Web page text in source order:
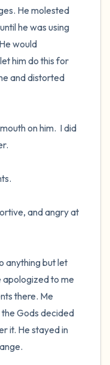
He molested
he was using
would
him do this for
and distorted
on him.  I did
and angry at
anything but let
apologized to me
there. Me
Gods decided
it. He stayed in